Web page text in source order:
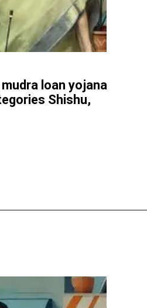
loan yojana
Shishu,